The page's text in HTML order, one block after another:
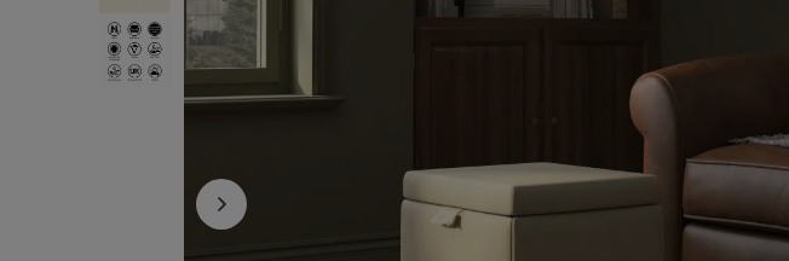
Fabric Footstools
Boucle Footstools